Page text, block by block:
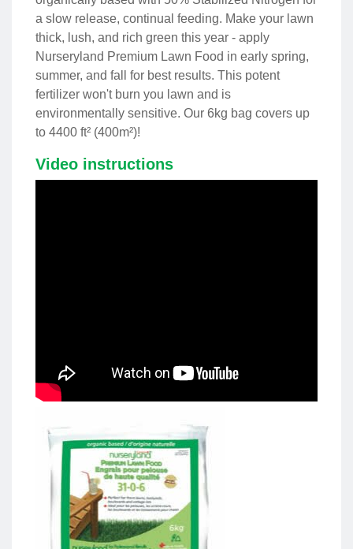
a slow release, continual feeding. Make your lawn
thick, lush, and rich green this year - apply
Nurseryland Premium Lawn Food in early spring,
summer, and fall for best results. This potent
fertilizer won't burn you lawn and is
environmentally sensitive. Our 6kg bag covers up
to 4400 ft² (400m²)!
Video instructions